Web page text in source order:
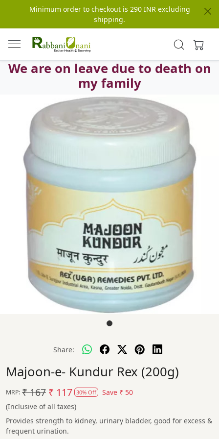
Minimum order to checkout is 290 INR excluding
shipping.
We are on leave due to death on
my family
Share:
Majoon-e- Kundur Rex (200g)
MRP: ₹ 167 ₹ 117 30% Off Save ₹ 50
(Inclusive of all taxes)
Provides strength to kidney, urinary bladder, good for excess &
frequent urination.